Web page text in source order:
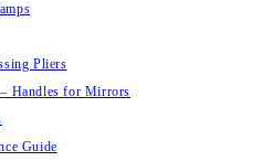
Pliers
Handles for Mirrors
Guide